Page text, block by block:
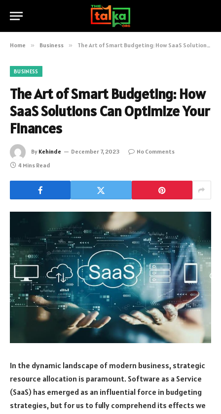
Home » Business » The Art of Smart Budgeting: How SaaS Solutions Can Optimize Your Finances
BUSINESS
The Art of Smart Budgeting: How
SaaS Solutions Can Optimize Your
Finances
By Kehinde December 7, 2023
No Comments
4 Mins Read
In the dynamic landscape of modern business, strategic
resource allocation is paramount. Software as a Service
(SaaS) has emerged as an influential force in budgeting
strategies, but for us to fully comprehend its effects we